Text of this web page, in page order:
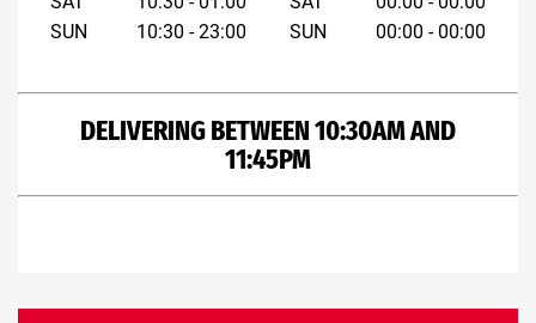
SUN
10:30 - 23:00
SUN
00:00 - 00:00
DELIVERING BETWEEN 10:30AM AND
11:45PM